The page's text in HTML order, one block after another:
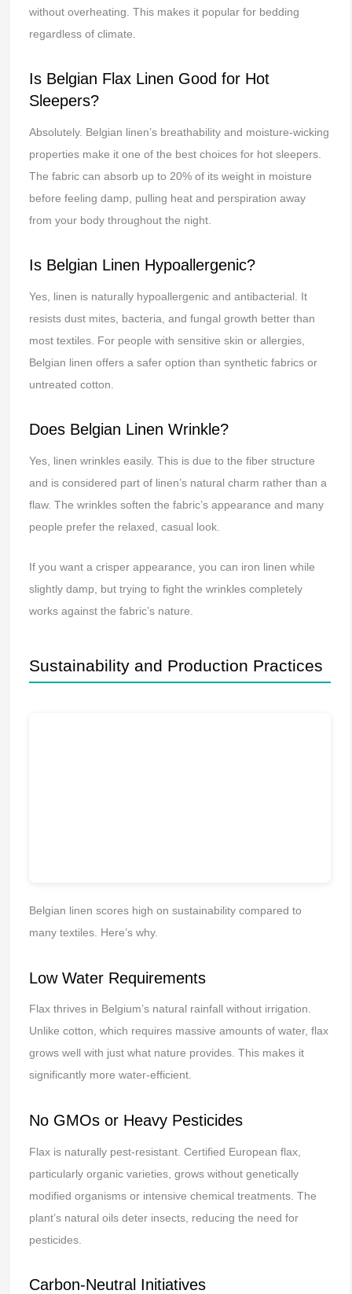
without overheating. This makes it popular for bedding
regardless of climate.
Is Belgian Flax Linen Good for Hot
Sleepers?
Absolutely. Belgian linen’s breathability and moisture-wicking
properties make it one of the best choices for hot sleepers.
The fabric can absorb up to 20% of its weight in moisture
before feeling damp, pulling heat and perspiration away
from your body throughout the night.
Is Belgian Linen Hypoallergenic?
Yes, linen is naturally hypoallergenic and antibacterial. It
resists dust mites, bacteria, and fungal growth better than
most textiles. For people with sensitive skin or allergies,
Belgian linen offers a safer option than synthetic fabrics or
untreated cotton.
Does Belgian Linen Wrinkle?
Yes, linen wrinkles easily. This is due to the fiber structure
and is considered part of linen’s natural charm rather than a
flaw. The wrinkles soften the fabric’s appearance and many
people prefer the relaxed, casual look.
If you want a crisper appearance, you can iron linen while
slightly damp, but trying to fight the wrinkles completely
works against the fabric’s nature.
Sustainability and Production Practices
Belgian linen scores high on sustainability compared to
many textiles. Here’s why.
Low Water Requirements
Flax thrives in Belgium’s natural rainfall without irrigation.
Unlike cotton, which requires massive amounts of water, flax
grows well with just what nature provides. This makes it
significantly more water-efficient.
No GMOs or Heavy Pesticides
Flax is naturally pest-resistant. Certified European flax,
particularly organic varieties, grows without genetically
modified organisms or intensive chemical treatments. The
plant’s natural oils deter insects, reducing the need for
pesticides.
Carbon-Neutral Initiatives